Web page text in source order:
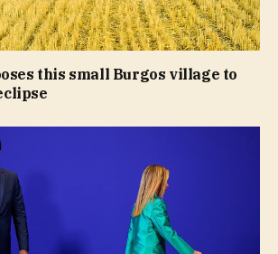
this small Burgos village to